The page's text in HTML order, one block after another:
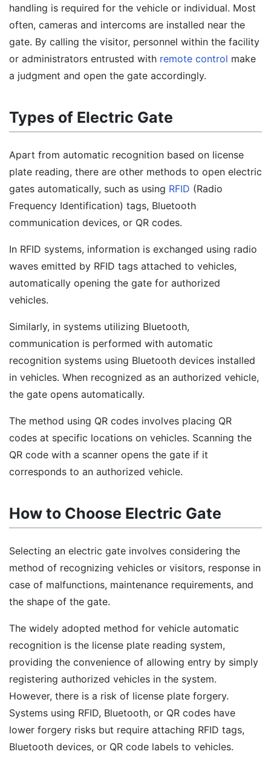
handling is required for the vehicle or individual. Most
often, cameras and intercoms are installed near the
gate. By calling the visitor, personnel within the facility
or administrators entrusted with remote control make
a judgment and open the gate accordingly.
Types of Electric Gate
Apart from automatic recognition based on license
plate reading, there are other methods to open electric
gates automatically, such as using RFID (Radio
Frequency Identification) tags, Bluetooth
communication devices, or QR codes.
In RFID systems, information is exchanged using radio
waves emitted by RFID tags attached to vehicles,
automatically opening the gate for authorized
vehicles.
Similarly, in systems utilizing Bluetooth,
communication is performed with automatic
recognition systems using Bluetooth devices installed
in vehicles. When recognized as an authorized vehicle,
the gate opens automatically.
The method using QR codes involves placing QR
codes at specific locations on vehicles. Scanning the
QR code with a scanner opens the gate if it
corresponds to an authorized vehicle.
How to Choose Electric Gate
Selecting an electric gate involves considering the
method of recognizing vehicles or visitors, response in
case of malfunctions, maintenance requirements, and
the shape of the gate.
The widely adopted method for vehicle automatic
recognition is the license plate reading system,
providing the convenience of allowing entry by simply
registering authorized vehicles in the system.
However, there is a risk of license plate forgery.
Systems using RFID, Bluetooth, or QR codes have
lower forgery risks but require attaching RFID tags,
Bluetooth devices, or QR code labels to vehicles.